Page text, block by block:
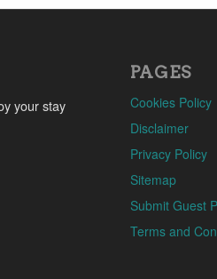
your stay
PAGES
Cookies Policy
Disclaimer
Privacy Policy
Sitemap
Submit Guest
Terms and